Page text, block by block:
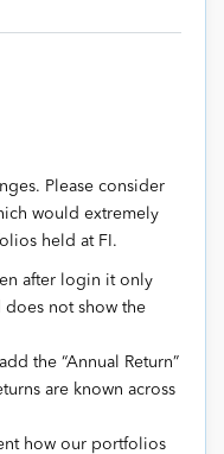
Please consider
would extremely
held at FI.
after login it only
does not show the
the “Annual Return”
are known across
how our portfolios